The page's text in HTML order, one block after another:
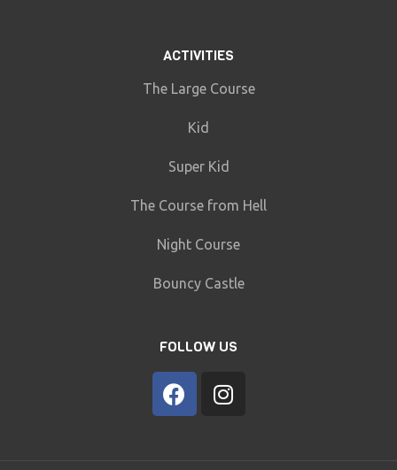
ACTIVITIES
The Large Course
Kid
Super Kid
The Course from Hell
Night Course
Bouncy Castle
FOLLOW US